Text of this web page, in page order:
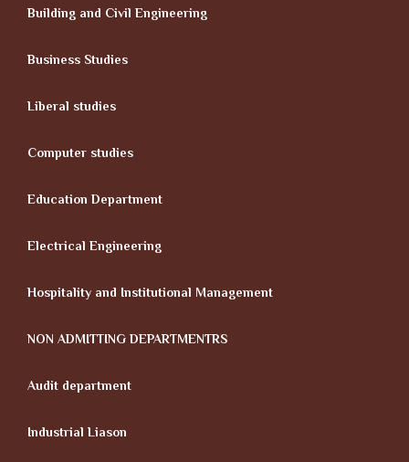
Building and Civil Engineering
Business Studies
Liberal studies
Computer studies
Education Department
Electrical Engineering
Hospitality and Institutional Management
NON ADMITTING DEPARTMENTRS
Audit department
Industrial Liason